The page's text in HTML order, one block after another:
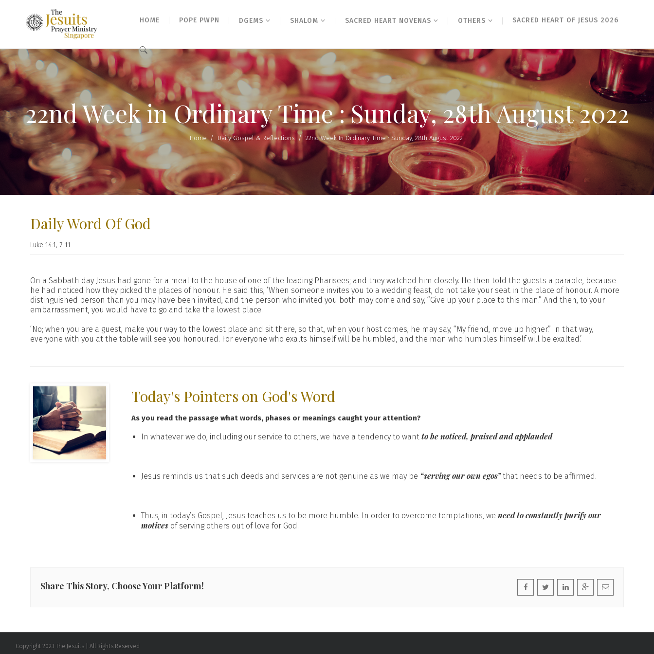
HOME POPE PWPN DGEMS SHALOM SACRED HEART NOVENAS OTHERS SACRED HEART OF JESUS 2026
Search
for:
22nd Week in Ordinary Time : Sunday, 28th August 2022
Home / Daily Gospel & Reflections / 22nd Week In Ordinary Time : Sunday, 28th August 2022
Daily Word Of God
Luke 14:1, 7-11
On a Sabbath day Jesus had gone for a meal to the house of one of the leading Pharisees; and they watched him closely. He then told the guests a parable, because
he had noticed how they picked the places of honour. He said this, ‘When someone invites you to a wedding feast, do not take your seat in the place of honour. A more
distinguished person than you may have been invited, and the person who invited you both may come and say, “Give up your place to this man.” And then, to your
embarrassment, you would have to go and take the lowest place.
‘No; when you are a guest, make your way to the lowest place and sit there, so that, when your host comes, he may say, “My friend, move up higher.” In that way,
everyone with you at the table will see you honoured. For everyone who exalts himself will be humbled, and the man who humbles himself will be exalted.’
Today's Pointers on God's Word
As you read the passage what words, phases or meanings caught your attention?
In whatever we do, including our service to others, we have a tendency to wantto be noticed, praised and applauded.
Jesus reminds us that such deeds and services are not genuine as we may be “serving our own egos”that needs to be affirmed.
Thus, in today’s Gospel, Jesus teaches us to be more humble. In order to overcome temptations, weneed to constantly purify our
motives of serving others out of love for God.
Share This Story, Choose Your Platform!
Copyright 2023 The Jesuits | All Rights Reserved